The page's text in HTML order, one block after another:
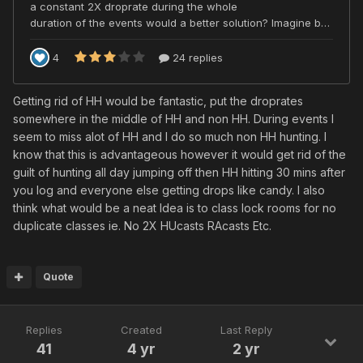
Getting rid of HH would be fantastic, put the droprates
somewhere in the middle of HH and non HH. During events I
seem to miss alot of HH and I do so much non HH hunting. I
know that this is advantageous however it would get rid of the
guilt of hunting all day jumping off then HH hitting 30 mins after
you log and everyone else getting drops like candy. I also
think what would be a neat Idea is to class lock rooms for no
duplicate classes ie. No 2X HUcasts RAcasts Etc.
Quote
Replies
41
Created
4 yr
Last Reply
2 yr